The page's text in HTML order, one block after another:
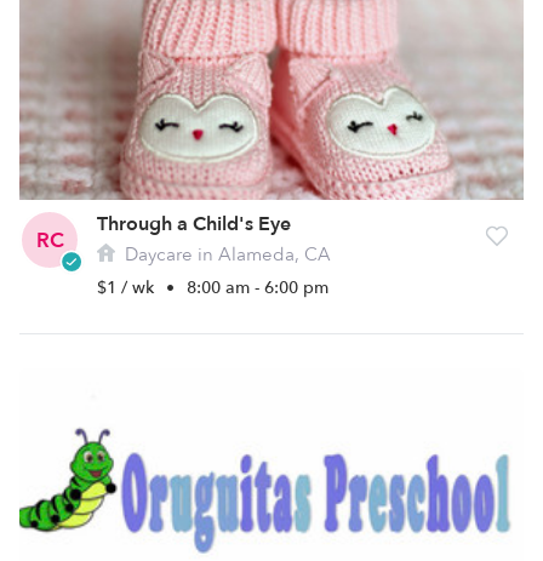
RC
Through a Child's Eye
Daycare in Alameda, CA
$1 / wk • 8:00 am - 6:00 pm